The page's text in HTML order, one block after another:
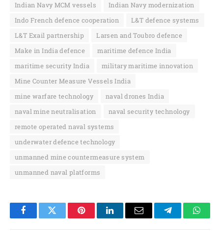
Indian Navy MCM vessels
Indian Navy modernization
Indo French defence cooperation
L&T defence systems
L&T Exail partnership
Larsen and Toubro defence
Make in India defence
maritime defence India
maritime security India
military maritime innovation
Mine Counter Measure Vessels India
mine warfare technology
naval drones India
naval mine neutralisation
naval security technology
remote operated naval systems
underwater defence technology
unmanned mine countermeasure system
unmanned naval platforms
FacebookTwitter PinterestLinkedInEmail Telegram